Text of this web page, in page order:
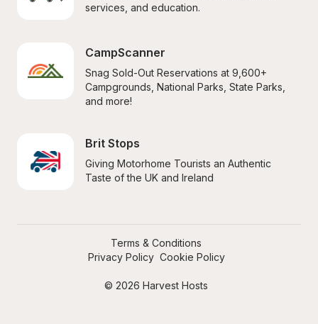
services, and education.
CampScanner
Snag Sold-Out Reservations at 9,600+
Campgrounds, National Parks, State Parks,
and more!
Brit Stops
Giving Motorhome Tourists an Authentic
Taste of the UK and Ireland
© 2026 Harvest Hosts
Terms & Conditions
Privacy Policy Cookie Policy